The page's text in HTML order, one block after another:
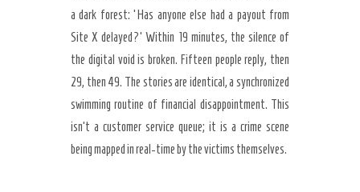
a dark forest: ‘Has anyone else had a payout from
Site X delayed?’ Within 19 minutes, the silence of
the digital void is broken. Fifteen people reply, then
29, then 49. The stories are identical, a synchronized
swimming routine of financial disappointment. This
isn’t a customer service queue; it is a crime scene
being mapped in real-time by the victims themselves.